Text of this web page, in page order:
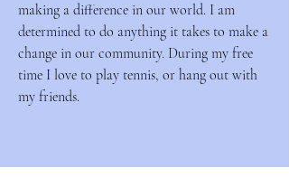
making a difference in our world. I am
determined to do anything it takes to make a
change in our community. During my free
time I love to play tennis, or hang out with
my friends.